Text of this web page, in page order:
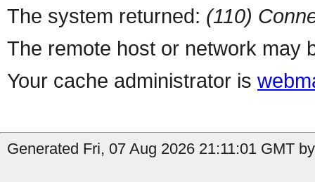
The system returned: (110)
The remote host or network may
Your cache administrator is
Generated Fri, 07 Aug 2026 21:11:01 GMT